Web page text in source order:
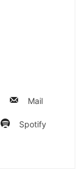
Mail
Spotify